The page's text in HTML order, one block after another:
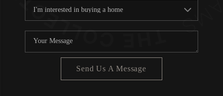
Send Us A Message